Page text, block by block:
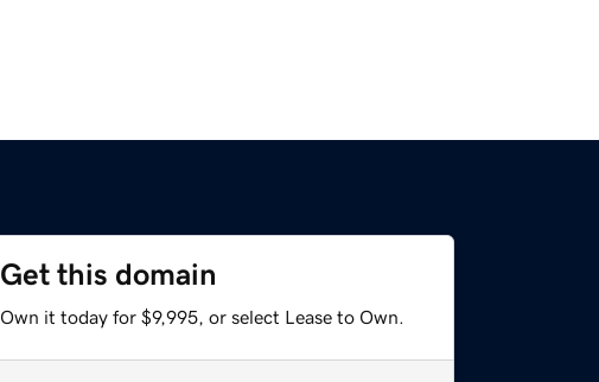
Get this domain
Own it today for $9,995, or select Lease to Own.